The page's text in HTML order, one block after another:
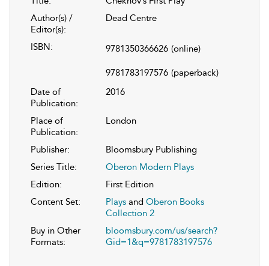
Author(s) /
Editor(s):
Dead Centre
ISBN: 9781350366626 (online)
9781783197576 (paperback)
Date of
Publication:
2016
Place of
Publication:
London
Publisher:
Bloomsbury Publishing
Series Title:
Oberon Modern Plays
Edition:
First Edition
Content Set:
Plays and Oberon Books
Collection 2
Buy in Other
Formats:
bloomsbury.com/us/search?
Gid=1&q=9781783197576